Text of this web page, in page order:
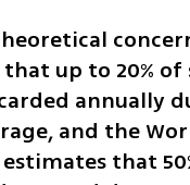
up to 20% of
annually
and the
that